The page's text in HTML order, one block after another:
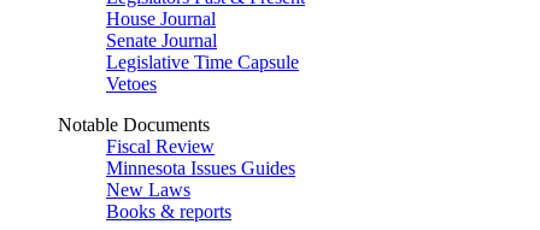
House Journal
Senate Journal
Legislative Time Capsule
Vetoes
Notable Documents
Fiscal Review
Minnesota Issues Guides
New Laws
Books & reports